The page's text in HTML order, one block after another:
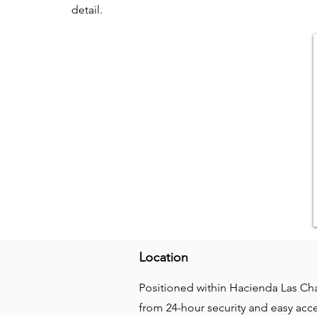
detail.
Location
Positioned within Hacienda Las
from 24-hour security and easy